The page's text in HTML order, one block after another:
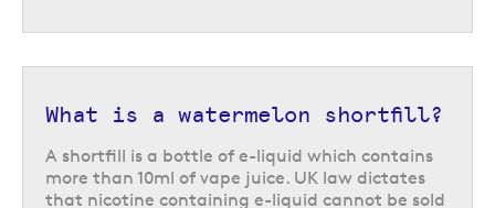
What is a watermelon shortfill?
A shortfill is a bottle of e-liquid which contains
more than 10ml of vape juice. UK law dictates
that nicotine containing e-liquid cannot be sold